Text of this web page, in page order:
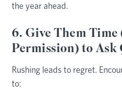
the year ahead.
6. Give Them Time
Permission) to Ask
Rushing leads to regret.
to: